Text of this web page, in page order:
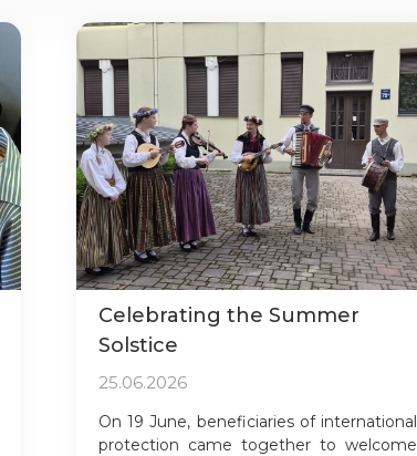
Celebrating the Summer
Solstice
25.06.2026
On 19 June, beneficiaries of international
protection came together to welcome